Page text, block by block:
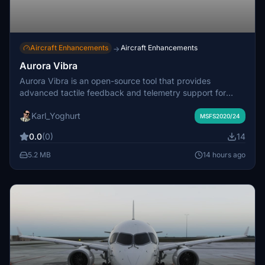
Aircraft Enhancements → Aircraft Enhancements
Aurora Vibra
Aurora Vibra is an open-source tool that provides
advanced tactile feedback and telemetry support for
independent, detailed force feedback for WinWing Ursa
Karl_Yoghurt MSFS2020/24
0.0(0) 14
5.2 MB 14 hours ago